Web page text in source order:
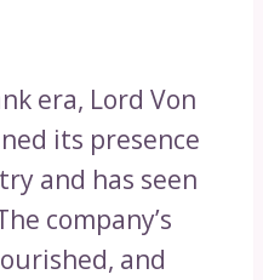
era, Lord Von
its presence
and has seen
company’s
and